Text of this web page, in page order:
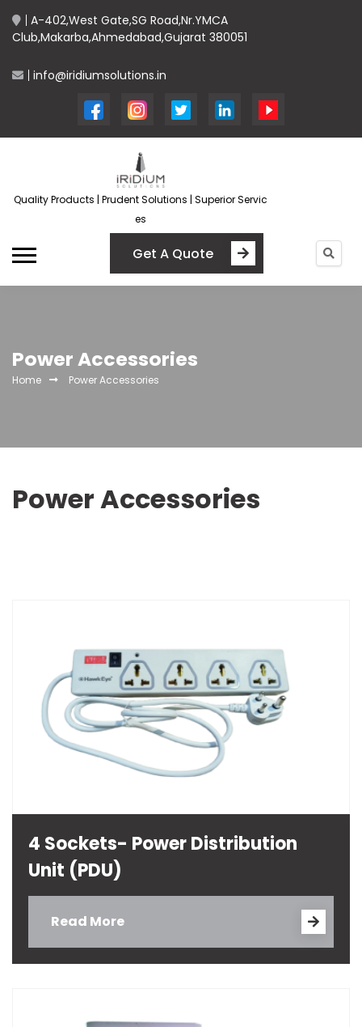
A-402,West Gate,SG Road,Nr.YMCA
Club,Makarba,Ahmedabad,Gujarat 380051
info@iridiumsolutions.in
Quality Products | Prudent Solutions | Superior Servic
es
Get A Quote
Power Accessories
Home Power Accessories
Power Accessories
4 Sockets- Power Distribution
Unit (PDU)
Read More